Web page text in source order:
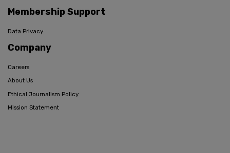
Membership Support
Data Privacy
Company
Careers
About Us
Ethical Journalism Policy
Mission Statement